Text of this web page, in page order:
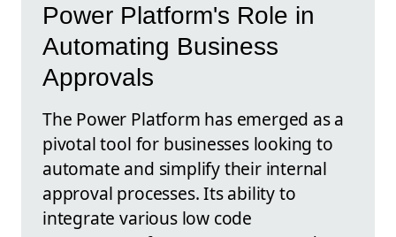
Power Platform's Role in
Automating Business
Approvals
The Power Platform has emerged as a
pivotal tool for businesses looking to
automate and simplify their internal
approval processes. Its ability to
integrate various low code